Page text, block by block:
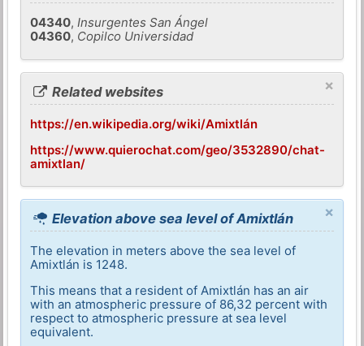
04340,Insurgentes San Ángel
04360, Copilco Universidad
×
Related websites
https://en.wikipedia.org/wiki/Amixtlán
https://www.quierochat.com/geo/3532890/chat-
amixtlan/
×
Elevation above sea level of Amixtlán
The elevation in meters above the sea level of
Amixtlán is 1248.
This means that a resident of Amixtlán has an air
with an atmospheric pressure of 86,32 percent with
respect to atmospheric pressure at sea level
equivalent.